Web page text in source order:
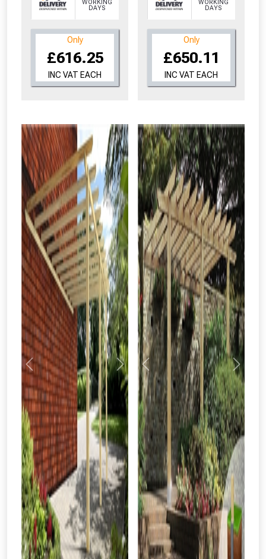
WORKING
DAYS
Only
£616.25
INC VAT EACH
WORKING
DAYS
Only
£650.11
INC VAT EACH
Previous Next Previous Next
From time to time, we may offer
vouchers in selected areas.
Just pop in your postcode to check
whether you qualify for a voucher.